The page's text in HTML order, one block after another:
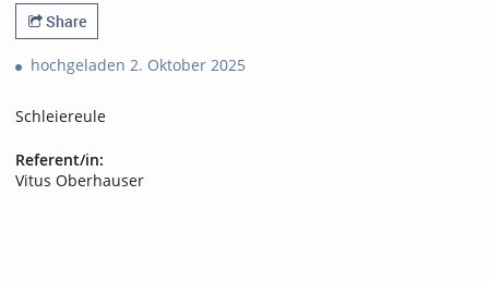
Share
hochgeladen 2. Oktober 2025
Schleiereule
Referent/in:
Vitus Oberhauser